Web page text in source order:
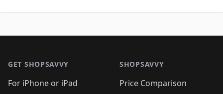
GET SHOPSAVVY
For iPhone or iPad
SHOPSAVVY
Price Comparison